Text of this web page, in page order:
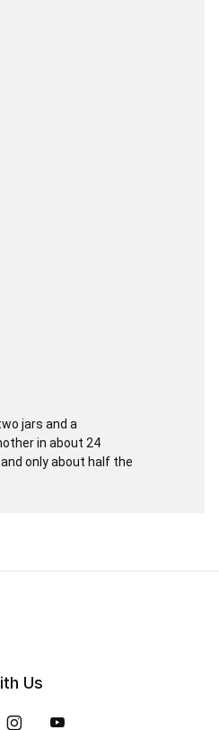
jars and a
in about 24
only about half the
Us